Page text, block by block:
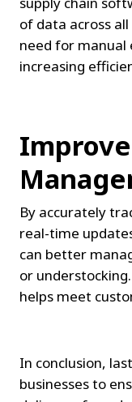
of data across
need for manual
increasing
By accurately
real-time
can better
or
helps meet
In conclusion,
businesses to